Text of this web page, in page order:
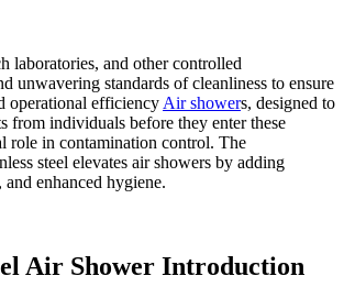
laboratories, and other controlled
unwavering standards of cleanliness to ensure
operational efficiency Air showers, designed to
from individuals before they enter these
role in contamination control. The
steel elevates air showers by adding
enhanced hygiene.
Air Shower Introduction